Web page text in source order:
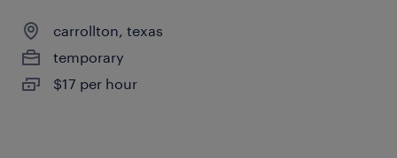
carrollton, texas
temporary
$17 per hour